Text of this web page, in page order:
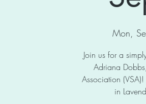
Mon,
Join us for a
Adriana
Association
in